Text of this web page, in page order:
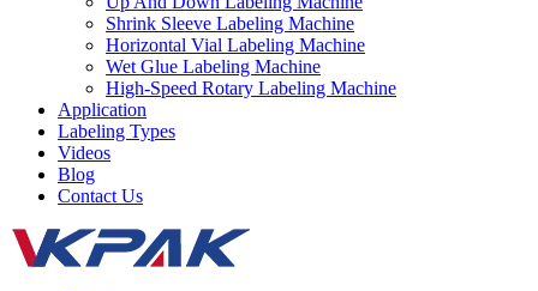
Shrink Sleeve Labeling Machine
Horizontal Vial Labeling Machine
Wet Glue Labeling Machine
High-Speed Rotary Labeling Machine
Application
Labeling Types
Videos
Blog
Contact Us